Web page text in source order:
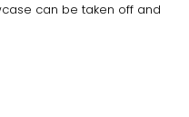
can be taken off and